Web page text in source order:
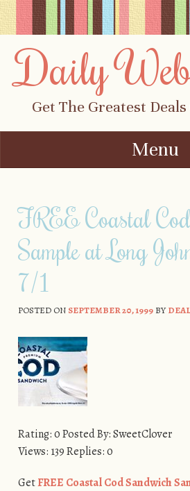
Daily
Get The Greatest
Menu
FREE Coastal
Sample at Long
7/1
POSTED ON SEPTEMBER 20, 1999BY
Rating: 0 Posted By: SweetClover
Views: 139 Replies: 0
GetFREE Coastal Cod Sandwich